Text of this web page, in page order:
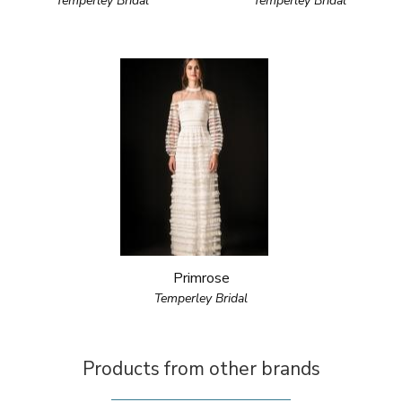
Primrose
Temperley Bridal
Products from other brands